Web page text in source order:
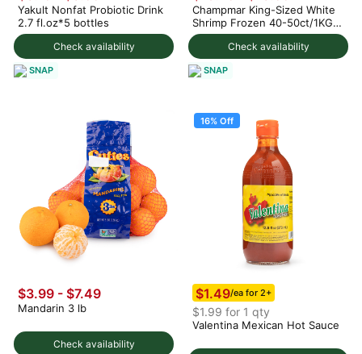
Check availability
Yakult Nonfat Probiotic Drink
2.7 fl.oz*5 bottles
SNAP
Check availability
Champmar King-Sized White
Shrimp Frozen 40-50ct/1KG 4
lb
SNAP
Check availability
$3.99 - $7.49
Mandarin 3 lb
16% Off
$1.49/ea for 2+
$1.99 for 1 qty
Valentina Mexican Hot Sauce